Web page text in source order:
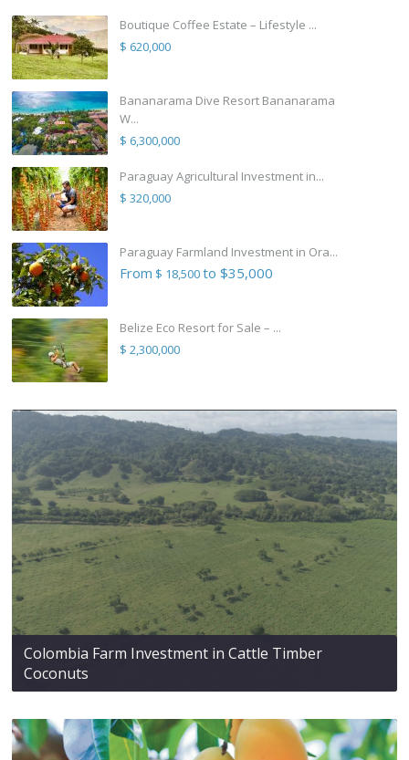
Boutique Coffee Estate – Lifestyle ...
$ 620,000
Bananarama Dive Resort Bananarama
W...
$ 6,300,000
Paraguay Agricultural Investment in...
$ 320,000
Paraguay Farmland Investment in Ora...
From $ 18,500to $35,000
Belize Eco Resort for Sale – ...
$ 2,300,000
Colombia Farm Investment in Cattle Timber
Coconuts